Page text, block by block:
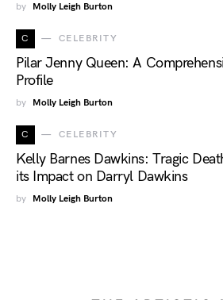
by Molly Leigh Burton
C CELEBRITY
Pilar Jenny Queen: A
Profile
by Molly Leigh Burton
C CELEBRITY
Kelly Barnes Dawkins: Tragic
its Impact on Darryl Dawkins
by Molly Leigh Burton